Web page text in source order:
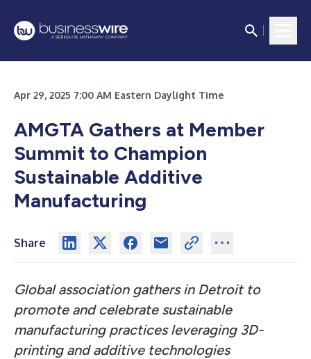
Apr 29, 2025 7:00 AM Eastern Daylight Time
AMGTA Gathers at Member
Summit to Champion
Sustainable Additive
Manufacturing
Share
Global association gathers in Detroit to
promote and celebrate sustainable
manufacturing practices leveraging 3D-
printing and additive technologies